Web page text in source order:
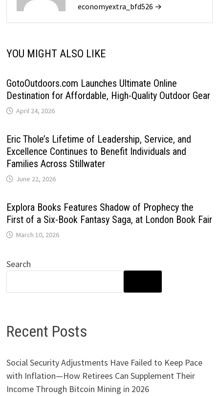
economyextra_bfd526 →
YOU MIGHT ALSO LIKE
GotoOutdoors.com Launches Ultimate Online
Destination for Affordable, High-Quality Outdoor Gear
April 24, 2026
Eric Thole’s Lifetime of Leadership, Service, and
Excellence Continues to Benefit Individuals and
Families Across Stillwater
June 22, 2026
Explora Books Features Shadow of Prophecy the
First of a Six-Book Fantasy Saga, at London Book Fair
March 10, 2026
Search
Recent Posts
Social Security Adjustments Have Failed to Keep Pace
with Inflation—How Retirees Can Supplement Their
Income Through Bitcoin Mining in 2026